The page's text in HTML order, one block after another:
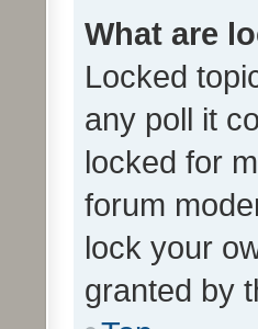
What are
Locked
any poll it
locked for
forum
lock your
granted by